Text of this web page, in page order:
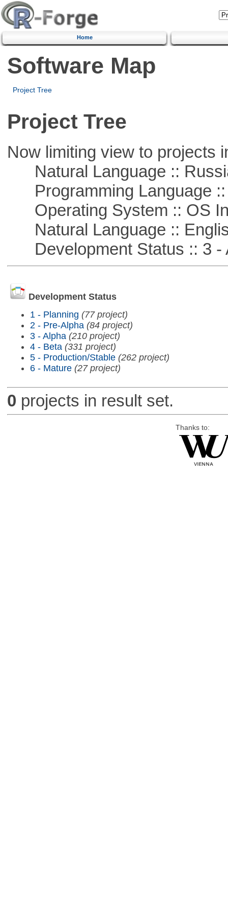
Home
Software Map
Project Tree
Project Tree
Now limiting view to projects
Natural Language ::
Programming Language ::
Operating System :: OS
Natural Language ::
Development Status :: 3 -
Development Status
1 - Planning (77 project)
2 - Pre-Alpha (84 project)
3 - Alpha (210 project)
4 - Beta (331 project)
5 - Production/Stable (262 project)
6 - Mature (27 project)
0 projects in result set.
Thanks to: